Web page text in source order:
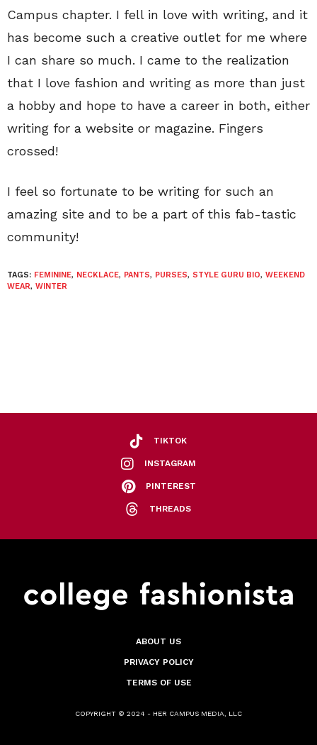
Campus chapter. I fell in love with writing, and it
has become such a creative outlet for me where
I can share so much. I came to the realization
that I love fashion and writing as more than just
a hobby and hope to have a career in both, either
writing for a website or magazine. Fingers
crossed!
I feel so fortunate to be writing for such an
amazing site and to be a part of this fab-tastic
community!
TAGS: FEMININE, NECKLACE, PANTS, PURSES, STYLE GURU BIO, WEEKEND
WEAR, WINTER
TIKTOK
INSTAGRAM
PINTEREST
THREADS
ABOUT US
PRIVACY POLICY
TERMS OF USE
COPYRIGHT © 2024 - HER CAMPUS MEDIA, LLC